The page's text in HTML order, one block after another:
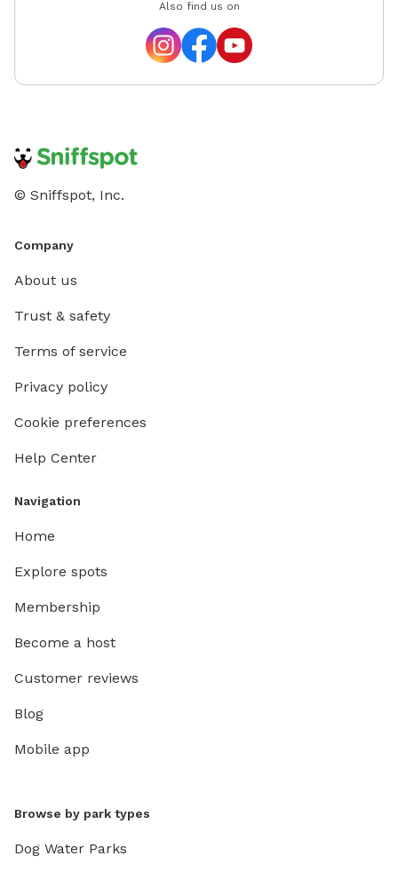
Also find us on
© Sniffspot, Inc.
Company
About us
Trust & safety
Terms of service
Privacy policy
Cookie preferences
Help Center
Navigation
Home
Explore spots
Membership
Become a host
Customer reviews
Blog
Mobile app
Browse by park types
Dog Water Parks